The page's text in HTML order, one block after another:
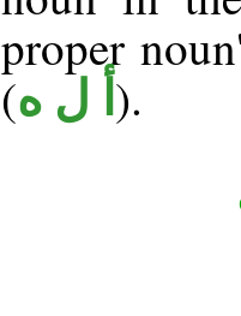
proper
(أ ل ه ).